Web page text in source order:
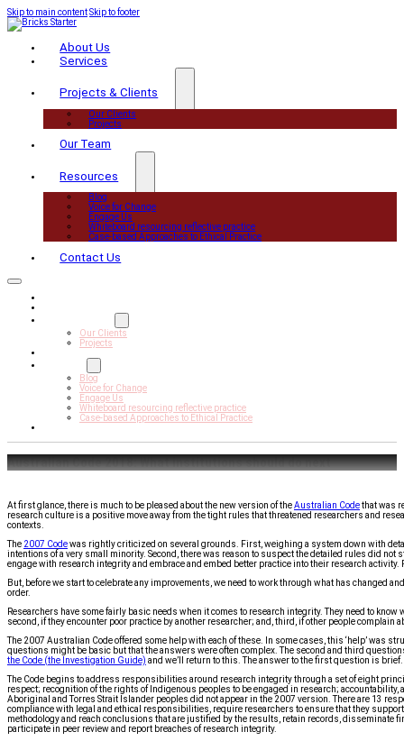
Skip to main contentSkip to footer
About Us
Services
Projects & Clients
Our Clients
Projects
Our Team
Resources
Blog
Voice for Change
Engage Us
Whiteboard resourcing reflective practice
Case-based Approaches to Ethical Practice
Contact Us
Our Clients
Projects
Blog
Voice for Change
Engage Us
Whiteboard resourcing reflective practice
Case-based Approaches to Ethical Practice
Australian Code 2018: What institutions should do next
At first glance, there is much to be pleased about the new version of theAustralian Codethat was
research culture is a positive move away from the tight rules that threatened researchers and
contexts.
The 2007 Codewas rightly criticized on several grounds. First, weighing a system down with
intentions of a very small minority. Second, there was reason to suspect the detailed rules did not
engage with research integrity and embrace and embed better practice into their research activity.
But, before we start to celebrate any improvements, we need to work through what has changed
order.
Researchers have some fairly basic needs when it comes to research integrity. They need to
second, if they encounter poor practice by another researcher; and, third, if other people complain
The 2007 Australian Code offered some help with each of these. In some cases, this ‘help’ was
questions might be basic but that the answers were often complex. The second and third
the Code (the Investigation Guide) and we’ll return to this. The answer to the first question is brief.
The Code begins to address responsibilities around research integrity through a set of eight
respect; recognition of the rights of Indigenous peoples to be engaged in research;
Aboriginal and Torres Strait Islander peoples did not appear in the 2007 version. There are 13
compliance with legal and ethical responsibilities, require researchers to ensure that they
methodology and reach conclusions that are justified by the results, retain records,
participate in peer review and report breaches of research integrity.